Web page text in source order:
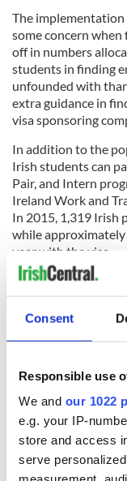
Consent
Responsible use
We and our 1022
e.g. your IP-
store and access
serve
The implementation
some concern
off in numbers
students in finding
unfounded with
extra guidance in
visa sponsoring
In addition to the
Irish students can
Pair, and Intern
Ireland Work and
In 2015, 1,319 Irish
while
year with the visa.
For those Irish
Work and Travel
advises to begin
READ NEXT